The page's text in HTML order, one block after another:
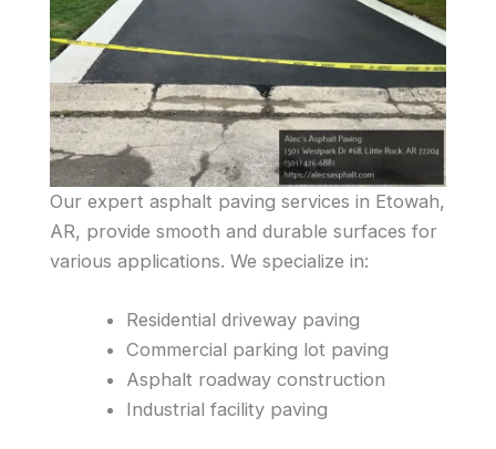
Our expert asphalt paving services in Etowah,
AR, provide smooth and durable surfaces for
various applications. We specialize in:
Residential driveway paving
Commercial parking lot paving
Asphalt roadway construction
Industrial facility paving